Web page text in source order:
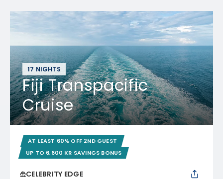
17 NIGHTS
Fiji Transpacific
Cruise
AT LEAST 60% OFF 2ND GUEST
UP TO 6,600 KR SAVINGS BONUS
CELEBRITY EDGE